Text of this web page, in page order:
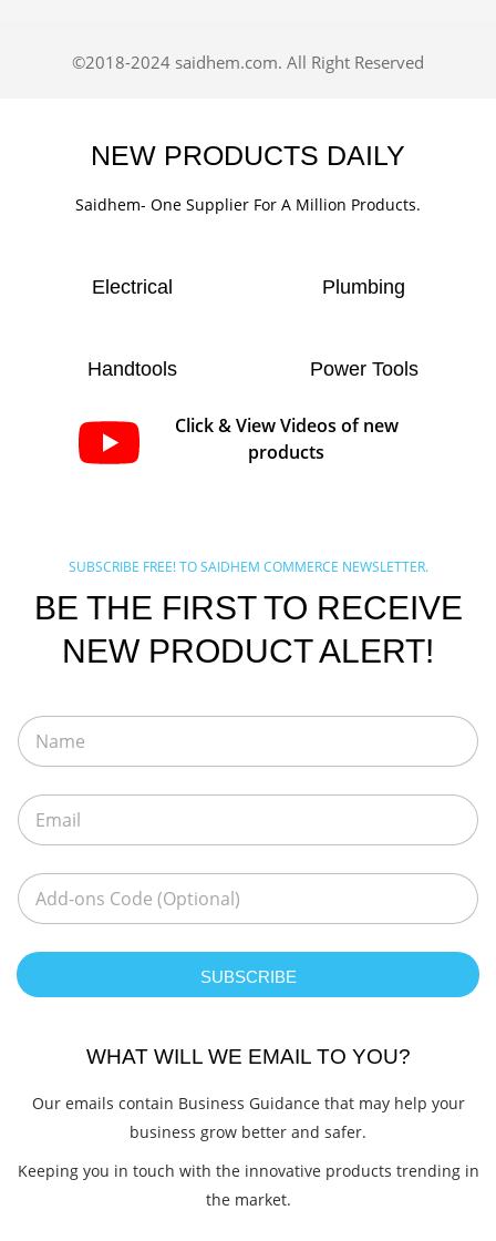
©2018-2024 saidhem.com. All Right Reserved
NEW PRODUCTS DAILY
Saidhem- One Supplier For A Million Products.
Electrical Plumbing
Handtools Power Tools
Click & View Videos of new
products
SUBSCRIBE FREE! TO SAIDHEM COMMERCE NEWSLETTER.
BE THE FIRST TO RECEIVE
NEW PRODUCT ALERT!
SUBSCRIBE
WHAT WILL WE EMAIL TO YOU?
Our emails contain Business Guidance that may help your
business grow better and safer.
Keeping you in touch with the innovative products trending in
the market.